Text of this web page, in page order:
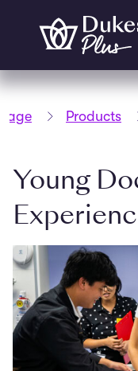
Skip to main content
Products
Young